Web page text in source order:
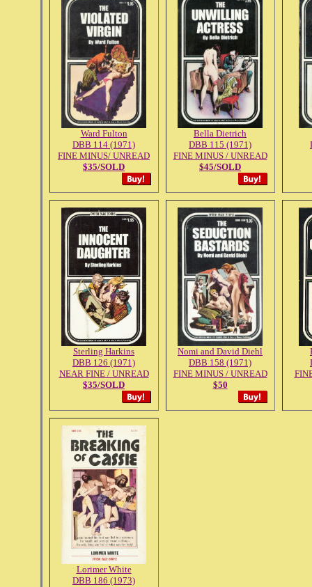
Ward Fulton
DBB 114 (1971)
FINE MINUS/ UNREAD
$35/SOLD
Bella Dietrich
DBB 115 (1971)
FINE MINUS / UNREAD
$45/SOLD
Sterling Harkins
DBB 126 (1971)
NEAR FINE / UNREAD
$35/SOLD
Nomi and David Diehl
DBB 158 (1971)
FINE MINUS / UNREAD
$50
Lorimer White
DBB 186 (1973)